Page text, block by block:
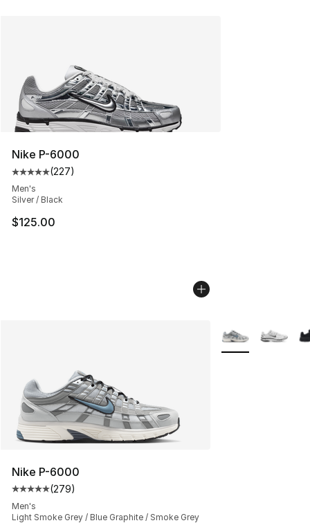
Nike P-6000
Average customer rating - [5 out of 5 stars], 227
(227)
Men's
Silver / Black
$125.00
Nike P-6000
Average customer rating - [5 out of 5 stars], 279
(279)
Men's
Light Smoke Grey / Blue Graphite / Smoke Grey
More Colors